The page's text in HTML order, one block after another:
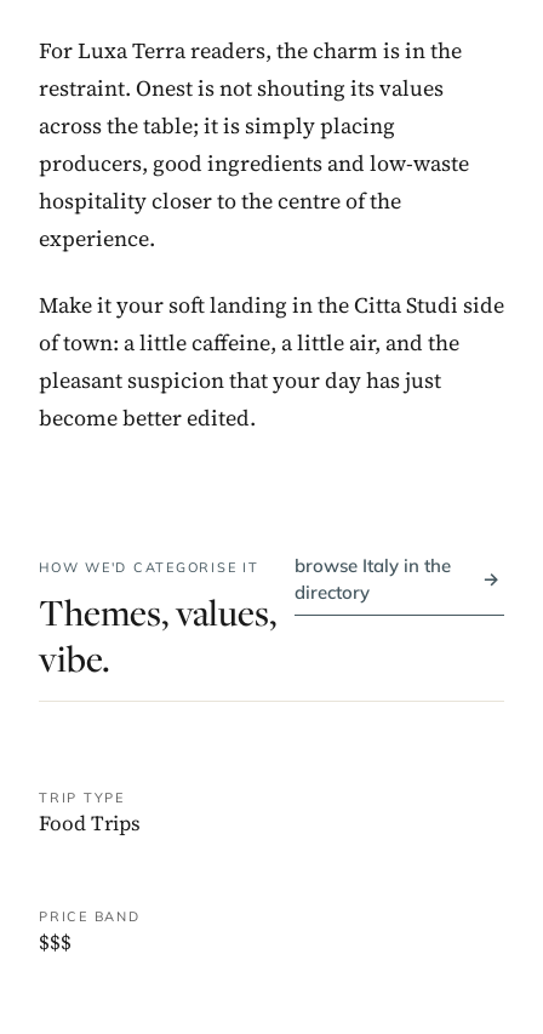
For Luxa Terra readers, the charm is in the
restraint. Onest is not shouting its values
across the table; it is simply placing
producers, good ingredients and low-waste
hospitality closer to the centre of the
experience.
Make it your soft landing in the Citta Studi side
of town: a little caffeine, a little air, and the
pleasant suspicion that your day has just
become better edited.
HOW WE'D CATEGORISE IT
Themes, values,
vibe.
browse Italy in the
directory
→
TRIP TYPE
Food Trips
PRICE BAND
$$$